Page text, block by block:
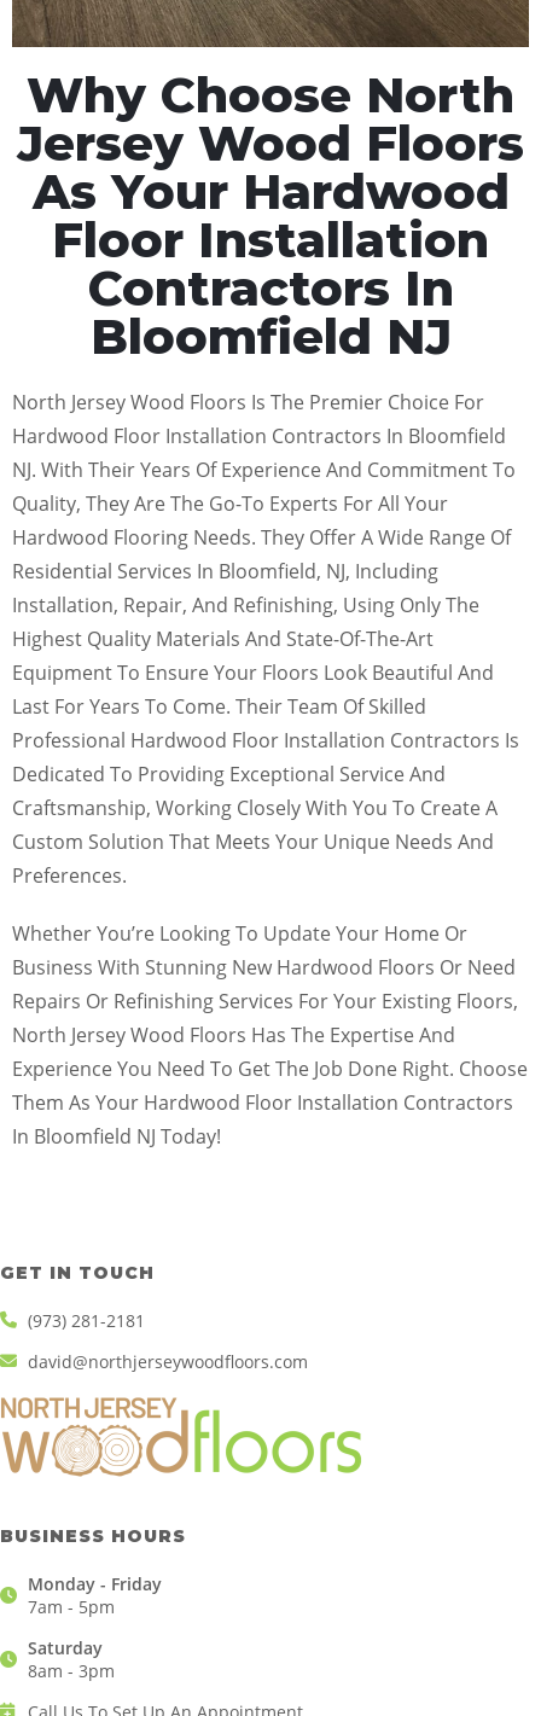
Why Choose North
Jersey Wood Floors
As Your Hardwood
Floor Installation
Contractors In
Bloomfield NJ
North Jersey Wood Floors Is The Premier Choice For
Hardwood Floor Installation Contractors In Bloomfield
NJ. With Their Years Of Experience And Commitment To
Quality, They Are The Go-To Experts For All Your
Hardwood Flooring Needs. They Offer A Wide Range Of
Residential Services In Bloomfield, NJ, Including
Installation, Repair, And Refinishing, Using Only The
Highest Quality Materials And State-Of-The-Art
Equipment To Ensure Your Floors Look Beautiful And
Last For Years To Come. Their Team Of Skilled
Professional Hardwood Floor Installation Contractors Is
Dedicated To Providing Exceptional Service And
Craftsmanship, Working Closely With You To Create A
Custom Solution That Meets Your Unique Needs And
Preferences.
Whether You’re Looking To Update Your Home Or
Business With Stunning New Hardwood Floors Or Need
Repairs Or Refinishing Services For Your Existing Floors,
North Jersey Wood Floors Has The Expertise And
Experience You Need To Get The Job Done Right. Choose
Them As Your Hardwood Floor Installation Contractors
In Bloomfield NJ Today!
GET IN TOUCH
(973) 281-2181
david@northjerseywoodfloors.com
BUSINESS HOURS
Monday - Friday
7am - 5pm
Saturday
8am - 3pm
Call Us To Set Up An Appointment